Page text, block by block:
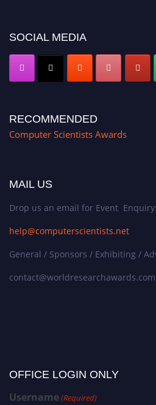
SOCIAL MEDIA
RECOMMENDED
Computer Scientists Awards
MAIL US
Drop us an email for Event Enquiry:
help@computerscientists.net
General / Sponsors / Exhibiting /
contact@worldresearchawards.com
OFFICE LOGIN ONLY
Username(Required)